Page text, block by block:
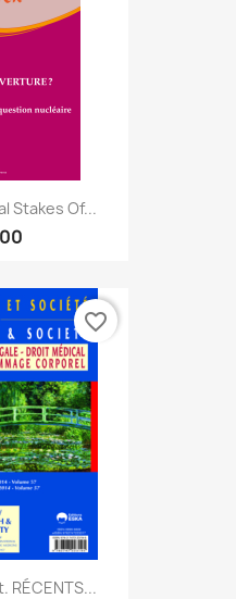
Stakes Of...
RÉCENTS...
favorite_border